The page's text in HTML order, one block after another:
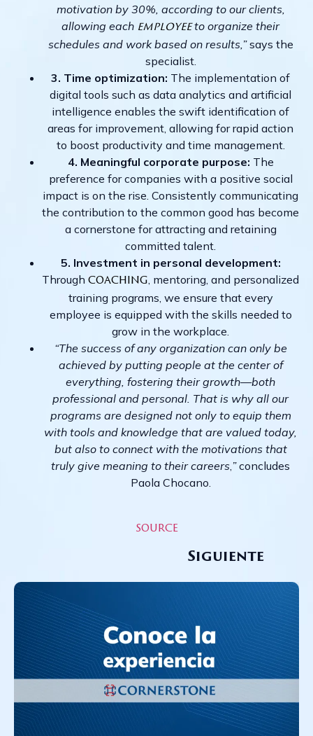
motivation by 30%, according to our clients,
allowing each employeeto organize their
schedules and work based on results,”says the
specialist.
3. Time optimization: The implementation of
digital tools such as data analytics and artificial
intelligence enables the swift identification of
areas for improvement, allowing for rapid action
to boost productivity and time management.
4. Meaningful corporate purpose: The
preference for companies with a positive social
impact is on the rise. Consistently communicating
the contribution to the common good has become
a cornerstone for attracting and retaining
committed talent.
5. Investment in personal development:
Through coaching , mentoring, and personalized
training programs, we ensure that every
employee is equipped with the skills needed to
grow in the workplace.
“The success of any organization can only be
achieved by putting people at the center of
everything, fostering their growth—both
professional and personal. That is why all our
programs are designed not only to equip them
with tools and knowledge that are valued today,
but also to connect with the motivations that
truly give meaning to their careers ”concludes
Paola Chocano.
source
Siguiente